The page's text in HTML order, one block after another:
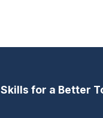
for a Better